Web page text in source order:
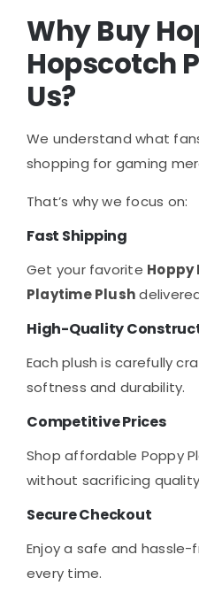
Why Buy
Hopscotch
Us?
We understand what
shopping for gaming
That’s why we focus on:
Fast Shipping
Get your favorite Hoppy
Playtime Plush
High-Quality
Each plush is carefully
softness and durability.
Competitive Prices
Shop affordable Poppy
without sacrificing
Secure Checkout
Enjoy a safe and
every time.